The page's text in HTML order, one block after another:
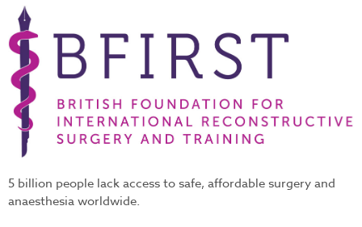
bfirst-1.jpg
5 billion people lack access to safe, affordable surgery and
anaesthesia worldwide.